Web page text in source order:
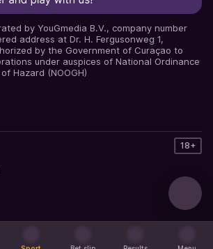
by YouGmedia B.V., company number
address at Dr. H. Fergusonweg 1,
by the Government of Curaçao to
under auspices of National Ordinance
Hazard (NOOGH)
18+